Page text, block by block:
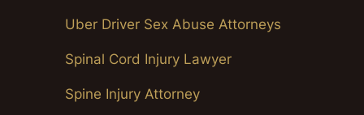
Uber Driver Sex Abuse Attorneys
Spinal Cord Injury Lawyer
Spine Injury Attorney